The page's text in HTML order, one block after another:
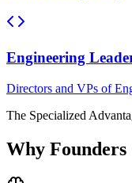
Engineering
Directors and VPs of
The Specialized
Why Founders